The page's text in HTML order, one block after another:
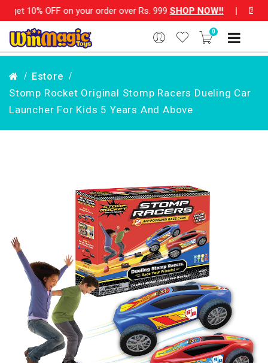
on your order over Rs. 999SHOP NOW!! |💌 Subscribe
0
Estore
Stomp Rocket Original Stomp Racers Dueling Car
Launcher For Kids 5 Years And Above